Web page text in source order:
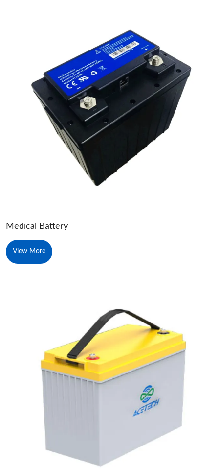
Medical Battery
View More